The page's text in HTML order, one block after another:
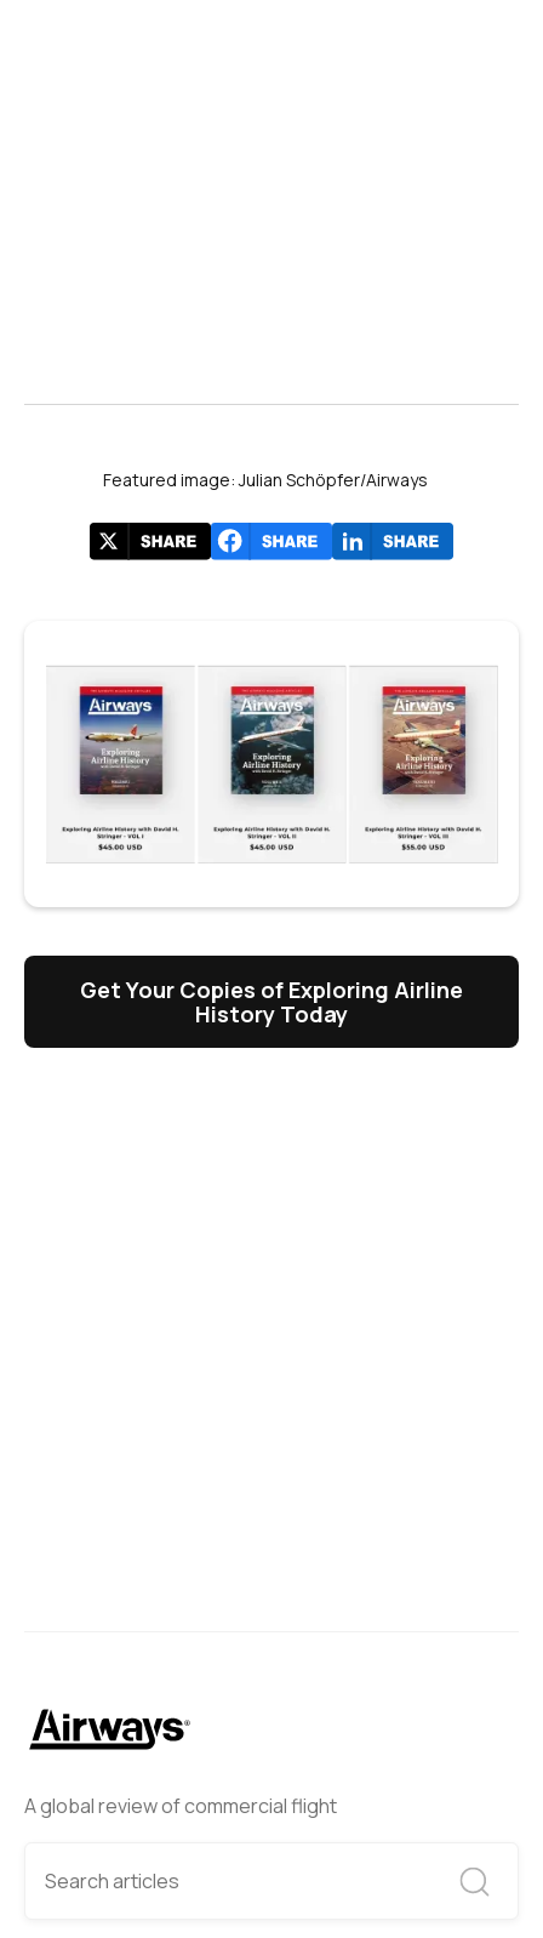
A global review of commercial flight
Featured image: Julian Schöpfer/Airways
Get Your Copies of Exploring Airline
History Today